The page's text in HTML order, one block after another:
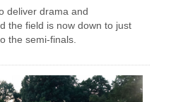
deliver drama and
the field is now down to just
the semi-finals.